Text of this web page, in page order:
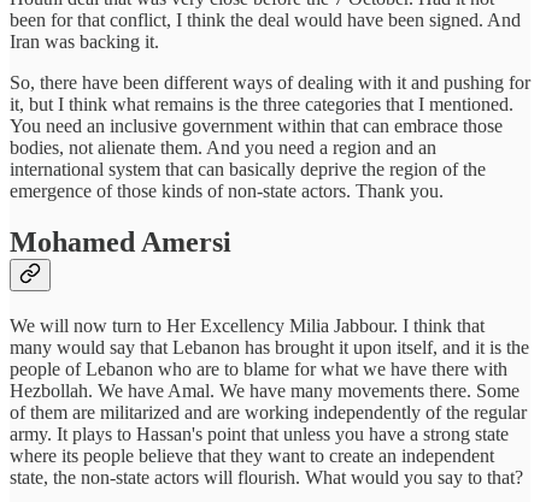
been for that conflict, I think the deal would have been signed. And
Iran was backing it.
So, there have been different ways of dealing with it and pushing for
it, but I think what remains is the three categories that I mentioned.
You need an inclusive government within that can embrace those
bodies, not alienate them. And you need a region and an
international system that can basically deprive the region of the
emergence of those kinds of non-state actors. Thank you.
Mohamed Amersi
We will now turn to Her Excellency Milia Jabbour. I think that
many would say that Lebanon has brought it upon itself, and it is the
people of Lebanon who are to blame for what we have there with
Hezbollah. We have Amal. We have many movements there. Some
of them are militarized and are working independently of the regular
army. It plays to Hassan's point that unless you have a strong state
where its people believe that they want to create an independent
state, the non-state actors will flourish. What would you say to that?